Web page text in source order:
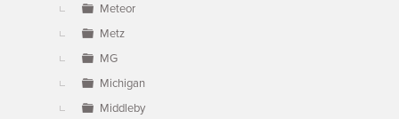
Meteor
Metz
MG
Michigan
Middleby